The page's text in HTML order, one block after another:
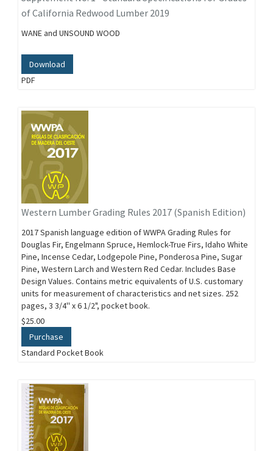
of California Redwood Lumber 2019
WANE and UNSOUND WOOD
Download
PDF
Western Lumber Grading Rules 2017 (Spanish Edition)
2017 Spanish language edition of WWPA Grading Rules for
Douglas Fir, Engelmann Spruce, Hemlock-True Firs, Idaho White
Pine, Incense Cedar, Lodgepole Pine, Ponderosa Pine, Sugar
Pine, Western Larch and Western Red Cedar. Includes Base
Design Values. Contains metric equivalents of U.S. customary
units for measurement of characteristics and net sizes. 252
pages, 3 3/4'' x 6 1/2", pocket book.
$25.00
Purchase
Standard Pocket Book